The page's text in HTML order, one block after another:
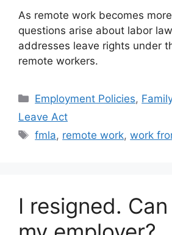
As remote work becomes
questions arise about labor
addresses leave rights under
remote workers.
Categories
Employment Policies,
Leave Act
Tags
fmla, remote work,work
I resigned.